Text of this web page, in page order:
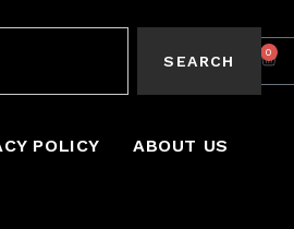
SEARCH
$0.00 0
POLICY ABOUT US